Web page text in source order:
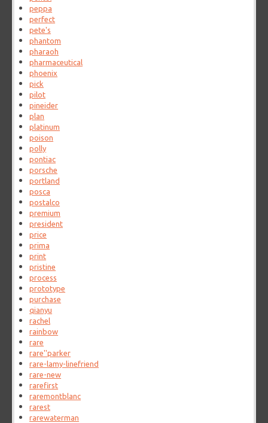
peppa
perfect
pete's
phantom
pharaoh
pharmaceutical
phoenix
pick
pilot
pineider
plan
platinum
poison
polly
pontiac
porsche
portland
posca
postalco
premium
president
price
prima
print
pristine
process
prototype
purchase
qianyu
rachel
rainbow
rare
rare''parker
rare-lamy-linefriend
rare-new
rarefirst
raremontblanc
rarest
rarewaterman